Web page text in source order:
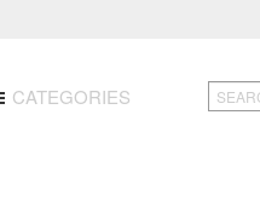
CATEGORIES